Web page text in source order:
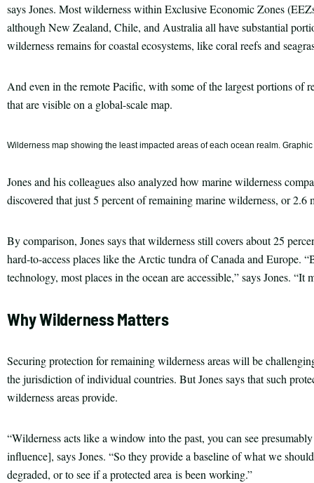
says Jones. Most wilderness within Exclusive Economic Zones
although New Zealand, Chile, and Australia all have substantial
wilderness remains for coastal ecosystems, like coral reefs and
And even in the remote Pacific, with some of the largest portions of
that are visible on a global-scale map.
Wilderness map showing the least impacted areas of each ocean realm.
Jones and his colleagues also analyzed how marine wilderness
discovered that just 5 percent of remaining marine wilderness, or
By comparison, Jones says that wilderness still covers about 25
hard-to-access places like the Arctic tundra of Canada and Europe.
technology, most places in the ocean are accessible,” says Jones.
Why Wilderness Matters
Securing protection for remaining wilderness areas will be
the jurisdiction of individual countries. But Jones says that such
wilderness areas provide.
“Wilderness acts like a window into the past, you can see
influence], says Jones. “So they provide a baseline of what we
degraded, or to see if a protected area is been working.”